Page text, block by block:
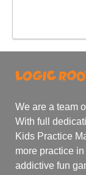
We are a team
With full
Kids Practice
more practice
addictive fun